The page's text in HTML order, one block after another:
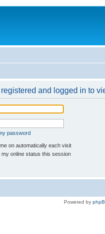
and logged in to
password
on automatically each visit
my online status this session
Powered by